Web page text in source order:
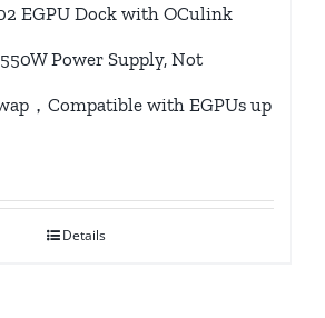
EGPU Dock with OCulink
Power Supply, Not
，Compatible with EGPUs up
Details